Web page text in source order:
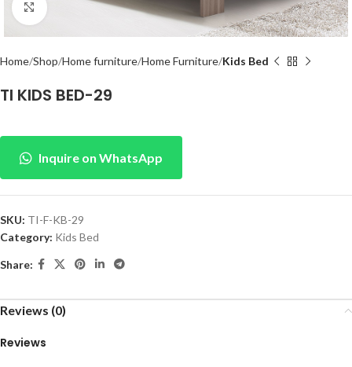
Click to enlarge
Home Shop Home furniture Home Furniture Kids Bed
TI KIDS BED-29
Inquire on WhatsApp
SKU: TI-F-KB-29
Category: Kids Bed
Share:
Reviews (0)
Reviews